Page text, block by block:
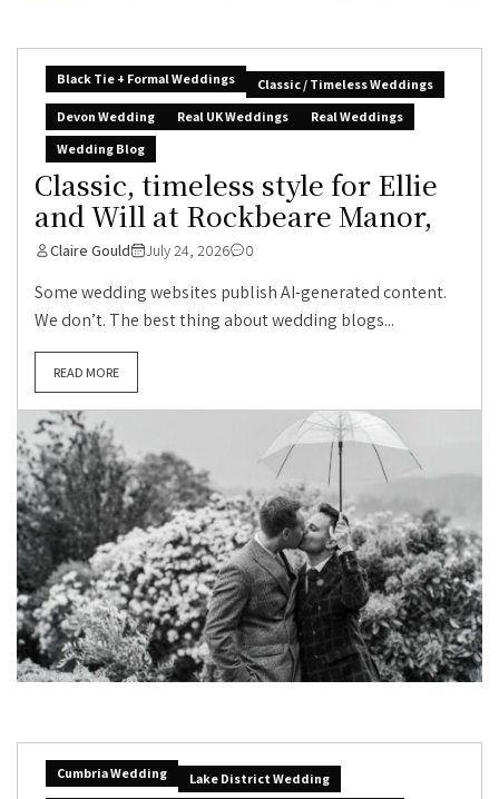
Black Tie + Formal Weddings
Classic / Timeless Weddings
Devon Wedding
Real UK Weddings
Real Weddings
Wedding Blog
Classic, timeless style for Ellie
and Will at Rockbeare Manor,
Claire Gould July 24, 2026 0
Some wedding websites publish AI-generated content.
We don’t. The best thing about wedding blogs...
READ MORE
Cumbria Wedding
Lake District Wedding